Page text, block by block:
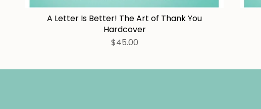
A Letter Is Better! The Art of Thank You
Hardcover
$45.00